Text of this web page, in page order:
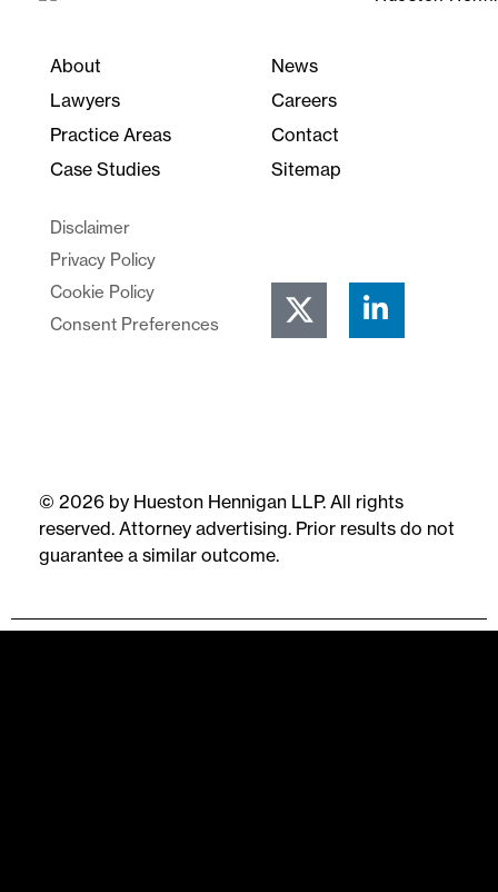
About
Lawyers
Practice Areas
Case Studies
Disclaimer
Privacy Policy
Cookie Policy
Consent Preferences
News
Careers
Contact
Sitemap
© 2026 by Hueston Hennigan LLP. All rights
reserved. Attorney advertising. Prior results do not
guarantee a similar outcome.